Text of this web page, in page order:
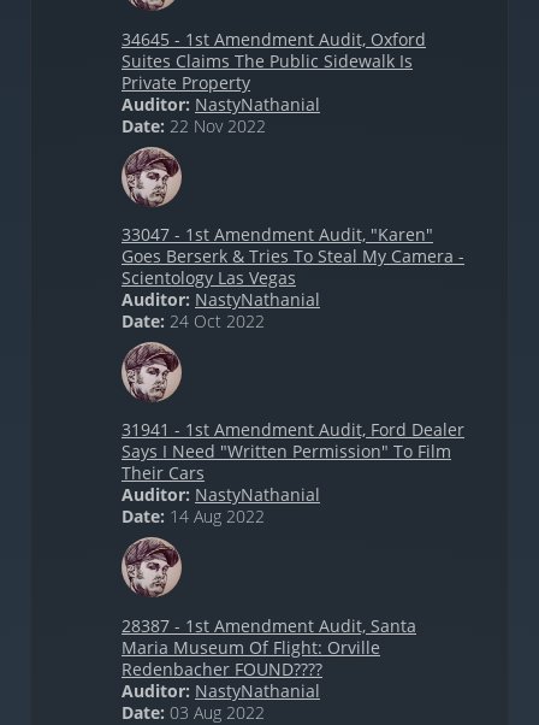
34645 - 1st Amendment Audit, Oxford
Suites Claims The Public Sidewalk Is
Private Property
Auditor: NastyNathanial
Date: 22 Nov 2022
33047 - 1st Amendment Audit, "Karen"
Goes Berserk & Tries To Steal My Camera -
Scientology Las Vegas
Auditor: NastyNathanial
Date: 24 Oct 2022
31941 - 1st Amendment Audit, Ford Dealer
Says I Need "Written Permission" To Film
Their Cars
Auditor: NastyNathanial
Date: 14 Aug 2022
28387 - 1st Amendment Audit, Santa
Maria Museum Of Flight: Orville
Redenbacher FOUND????
Auditor: NastyNathanial
Date: 03 Aug 2022